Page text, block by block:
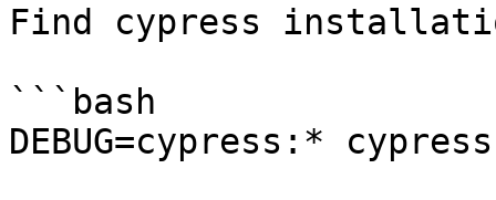
Find cypress
```bash
DEBUG=cypress:*